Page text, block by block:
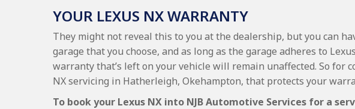
YOUR LEXUS NX WARRANTY
They might not reveal this to you at the dealership, but you can
garage that you choose, and as long as the garage adheres to
warranty that’s left on your vehicle will remain unaffected. So for
NX servicing in Hatherleigh, Okehampton, that protects your
To book your Lexus NX into NJB Automotive Services for a